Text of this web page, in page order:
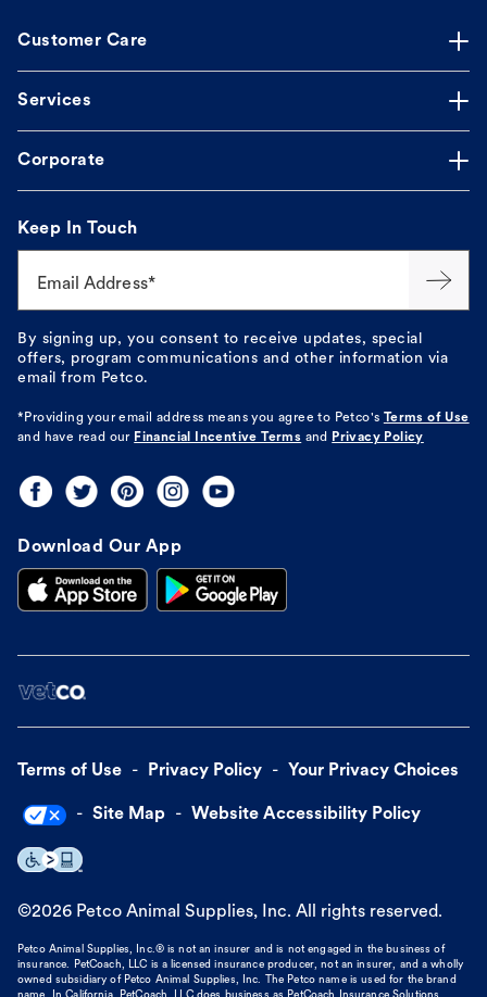
Customer Care
Services
Corporate
Keep In Touch
Email Address*
By signing up, you consent to receive updates, special
offers, program communications and other information via
email from Petco.
*Providing your email address means you agree to Petco's
Terms of Use
and have read our Financial Incentive Terms and Privacy Policy
Download Our App
Terms of Use Privacy Policy Your Privacy Choices
Site Map Website Accessibility Policy
©2026 Petco Animal Supplies, Inc. All rights reserved.
Petco Animal Supplies, Inc.® is not an insurer and is not engaged in the business of
insurance. PetCoach, LLC is a licensed insurance producer, not an insurer, and a wholly
owned subsidiary of Petco Animal Supplies, Inc. The Petco name is used for the brand